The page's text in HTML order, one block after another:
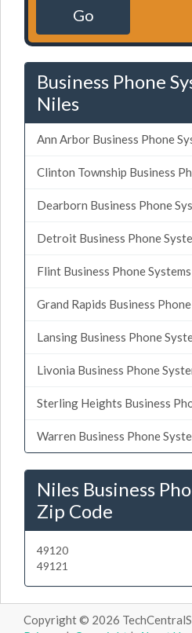
Go
Business Phone
Niles
Ann Arbor Business Phone
Clinton Township Business
Dearborn Business Phone
Detroit Business Phone
Flint Business Phone Systems
Grand Rapids Business
Lansing Business Phone
Livonia Business Phone
Sterling Heights Business
Warren Business Phone
Niles Business
Zip Code
49120
49121
Copyright © 2026